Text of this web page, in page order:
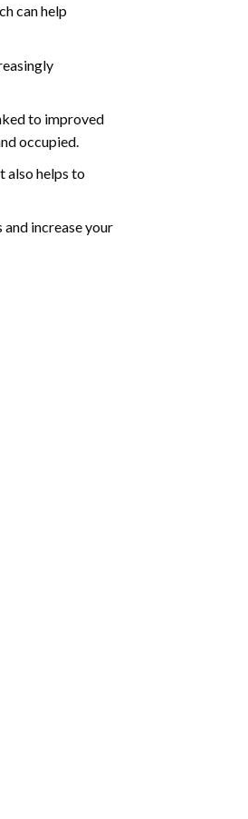
can help
to improved
occupied.
also helps to
increase your